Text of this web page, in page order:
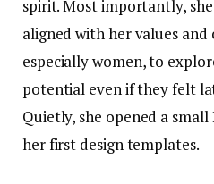
spirit. Most importantly,
aligned with her values
especially women, to
potential even if they felt
Quietly, she opened a
her first design templates.